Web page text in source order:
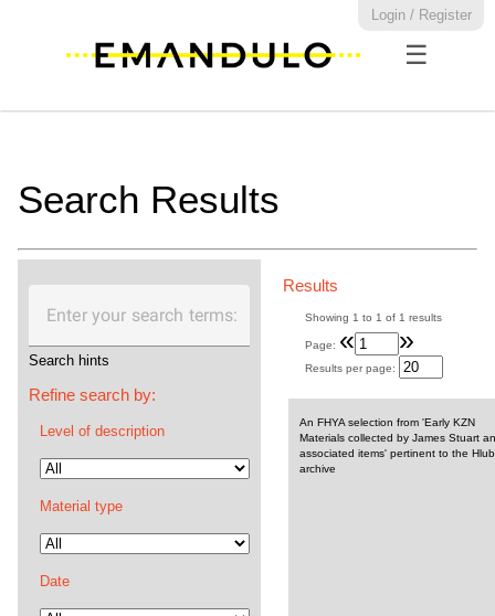
Login / Register
☰
Search Results
Enter your search terms:
Search hints
Refine search by:
Level of description
Material type
Date
Results
Showing 1 to 1 of 1 results
Page: « »
Results per page:
An FHYA selection from 'Early KZN
Materials collected by James Stuart
associated items' pertinent to the
archive